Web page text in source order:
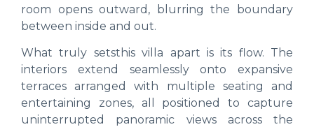
room opens outward, blurring the boundary
between inside and out.
What truly setsthis villa apart is its flow. The
interiors extend seamlessly onto expansive
terraces arranged with multiple seating and
entertaining zones, all positioned to capture
uninterrupted panoramic views across the